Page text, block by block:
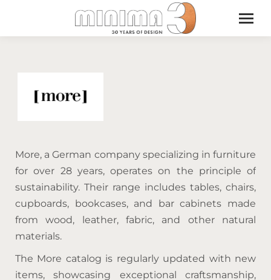
More, a German company specializing in furniture
for over 28 years, operates on the principle of
sustainability. Their range includes tables, chairs,
cupboards, bookcases, and bar cabinets made
from wood, leather, fabric, and other natural
materials.
The More catalog is regularly updated with new
items, showcasing exceptional craftsmanship,